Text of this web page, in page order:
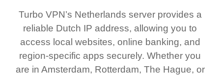
Turbo VPN’s Netherlands server provides a
reliable Dutch IP address, allowing you to
access local websites, online banking, and
region-specific apps securely. Whether you
are in Amsterdam, Rotterdam, The Hague, or